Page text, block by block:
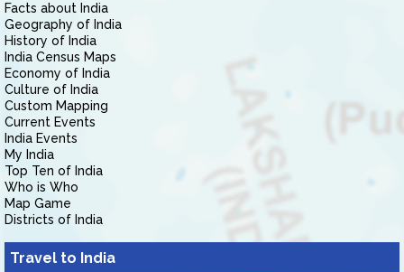
Facts about India
Geography of India
History of India
India Census Maps
Economy of India
Culture of India
Custom Mapping
Current Events
India Events
My India
Top Ten of India
Who is Who
Map Game
Districts of India
Travel to India